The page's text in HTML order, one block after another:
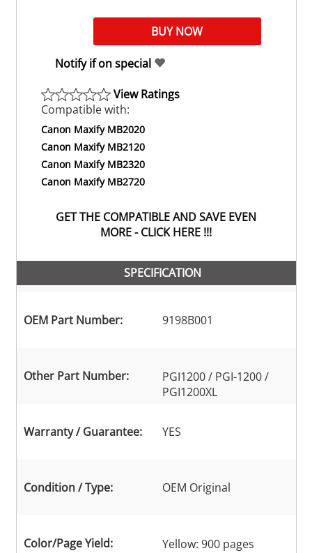
Notify if on special
View Ratings
Compatible with:
Canon Maxify MB2020
Canon Maxify MB2120
Canon Maxify MB2320
Canon Maxify MB2720
GET THE COMPATIBLE AND SAVE EVEN
MORE - CLICK HERE !!!
SPECIFICATION
OEM Part Number: 9198B001
Other Part Number:
PGI1200 / PGI-1200 /
PGI1200XL
Warranty / Guarantee: YES
Condition / Type: OEM Original
Color/Page Yield: Yellow: 900 pages